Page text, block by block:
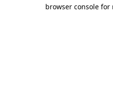
browser console